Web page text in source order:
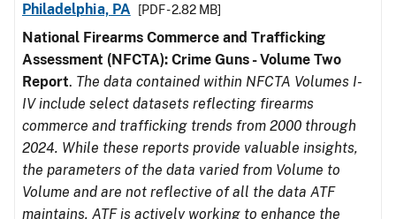
Philadelphia, PA
[PDF - 2.82 MB]
National Firearms Commerce and Trafficking
Assessment (NFCTA): Crime Guns - Volume Two
Report. The data contained within NFCTA Volumes I-
IV include select datasets reflecting firearms
commerce and trafficking trends from 2000 through
2024. While these reports provide valuable insights,
the parameters of the data varied from Volume to
Volume and are not reflective of all the data ATF
maintains. ATF is actively working to enhance the